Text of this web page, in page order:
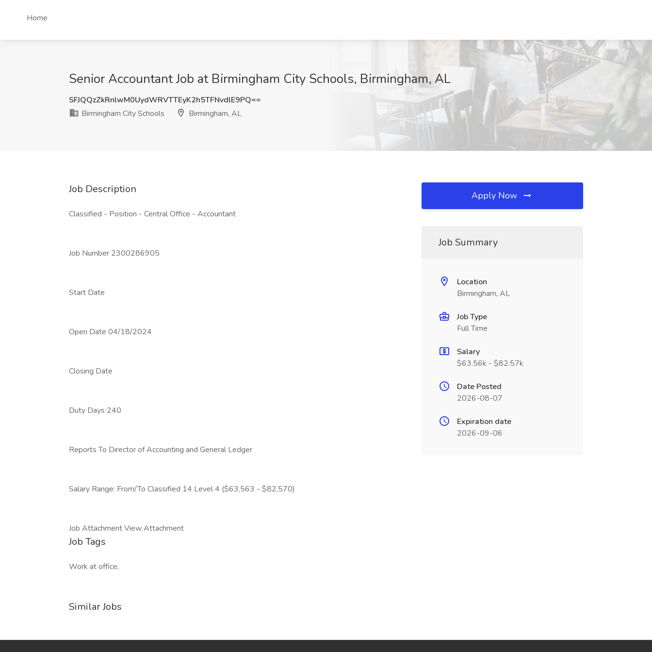
Home
Senior Accountant Job at Birmingham City Schools, Birmingham, AL
SFJQQzZkRnlwM0UydWRVTTEyK2h5TFNvdlE9PQ==
Birmingham City Schools
Birmingham, AL
Job Description
Classified - Position - Central Office - Accountant
Job Number 2300286905
Start Date
Open Date 04/18/2024
Closing Date
Duty Days 240
Reports To Director of Accounting and General Ledger
Salary Range: From/To Classified 14 Level 4 ($63,563 - $82,570)
Job Attachment View Attachment
Job Tags
Work at office,
Similar Jobs
Apply Now
Job Summary
Location
Birmingham, AL
Job Type
Full Time
Salary
$63.56k - $82.57k
Date Posted
2026-08-07
Expiration date
2026-09-06